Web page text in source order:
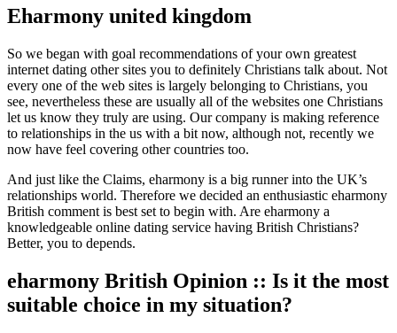
Eharmony united kingdom
So we began with goal recommendations of your own greatest
internet dating other sites you to definitely Christians talk about. Not
every one of the web sites is largely belonging to Christians, you
see, nevertheless these are usually all of the websites one Christians
let us know they truly are using. Our company is making reference
to relationships in the us with a bit now, although not, recently we
now have feel covering other countries too.
And just like the Claims, eharmony is a big runner into the UK’s
relationships world. Therefore we decided an enthusiastic eharmony
British comment is best set to begin with. Are eharmony a
knowledgeable online dating service having British Christians?
Better, you to depends.
eharmony British Opinion :: Is it the most
suitable choice in my situation?